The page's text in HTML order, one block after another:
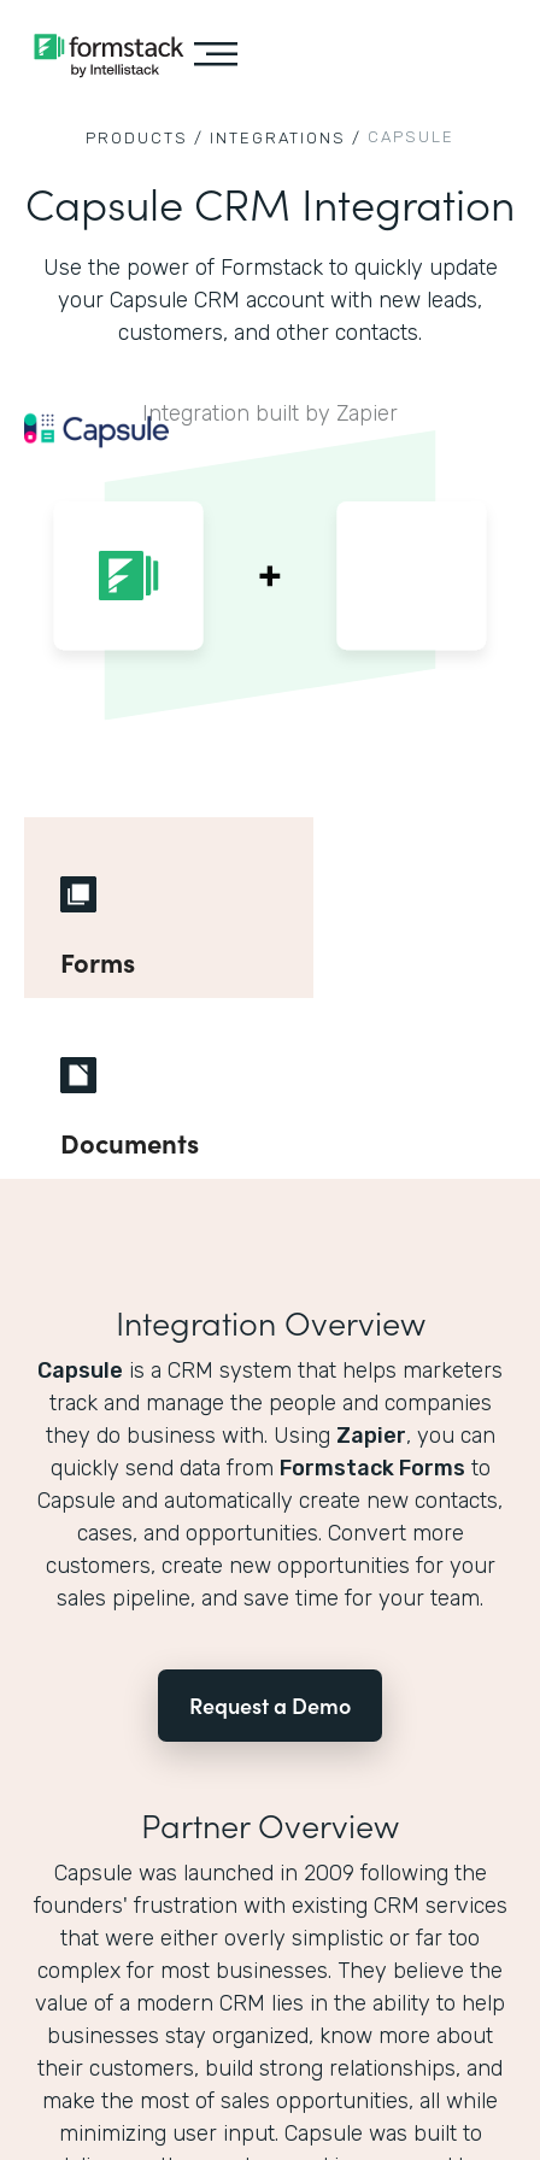
PRODUCTS / INTEGRATIONS / CAPSULE
Capsule CRM Integration
Use the power of Formstack to quickly update
your Capsule CRM account with new leads,
customers, and other contacts.
Integration built by Zapier
Forms
Documents
Integration Overview
Capsule is a CRM system that helps marketers
track and manage the people and companies
they do business with. Using Zapier, you can
quickly send data from Formstack Forms to
Capsule and automatically create new contacts,
cases, and opportunities. Convert more
customers, create new opportunities for your
sales pipeline, and save time for your team.
Request a Demo
Partner Overview
Capsule was launched in 2009 following the
founders'​ frustration with existing CRM services
that were either overly simplistic or far too
complex for most businesses. They believe the
value of a modern CRM lies in the ability to help
businesses stay organized, know more about
their customers, build strong relationships, and
make the most of sales opportunities, all while
minimizing user input. Capsule was built to